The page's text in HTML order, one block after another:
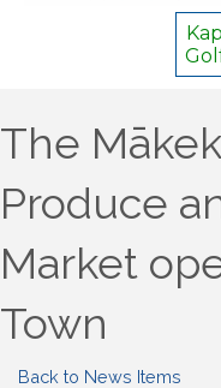
The
Produce
Market
Town
Back to News Items